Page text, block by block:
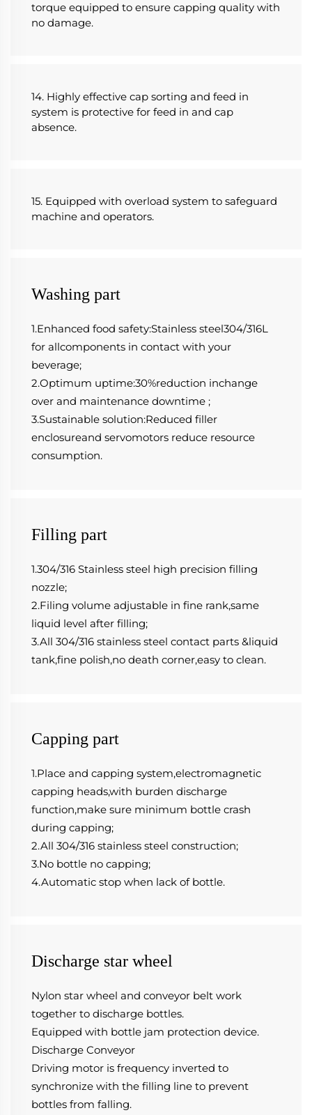
torque equipped to ensure capping quality with
no damage.
14. Highly effective cap sorting and feed in
system is protective for feed in and cap
absence.
15. Equipped with overload system to safeguard
machine and operators.
Washing part
1.Enhanced food safety:Stainless steel304/316L
for allcomponents in contact with your
beverage;
2.Optimum uptime:30%reduction inchange
over and maintenance downtime ;
3.Sustainable solution:Reduced filler
enclosureand servomotors reduce resource
consumption.
Filling part
1.304/316 Stainless steel high precision filling
nozzle;
2.Filing volume adjustable in fine rank,same
liquid level after filling;
3.All 304/316 stainless steel contact parts &liquid
tank,fine polish,no death corner,easy to clean.
Capping part
1.Place and capping system,electromagnetic
capping heads,with burden discharge
function,make sure minimum bottle crash
during capping;
2.All 304/316 stainless steel construction;
3.No bottle no capping;
4.Automatic stop when lack of bottle.
Discharge star wheel
Nylon star wheel and conveyor belt work
together to discharge bottles.
Equipped with bottle jam protection device.
Discharge Conveyor
Driving motor is frequency inverted to
synchronize with the filling line to prevent
bottles from falling.